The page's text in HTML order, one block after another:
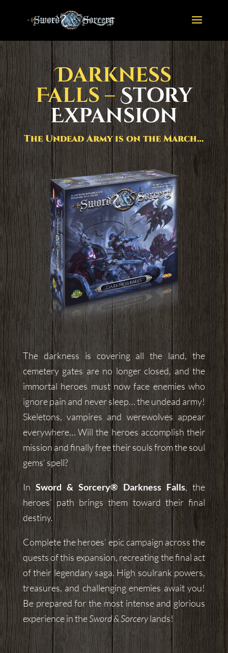
Darkness
Falls –Story
Expansion
The Undead Army is on the March…
The darkness is covering all the land, the
cemetery gates are no longer closed, and the
immortal heroes must now face enemies who
ignore pain and never sleep… the undead army!
Skeletons, vampires and werewolves appear
everywhere… Will the heroes accomplish their
mission and finally free their souls from the soul
gems’ spell?
In Sword & Sorcery® Darkness Falls, the
heroes’ path brings them toward their final
destiny.
Complete the heroes’ epic campaign across the
quests of this expansion, recreating the final act
of their legendary saga. High soulrank powers,
treasures, and challenging enemies await you!
Be prepared for the most intense and glorious
experience in theSword & Sorcerylands!